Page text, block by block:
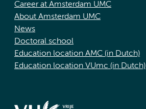
Career at Amsterdam UMC
About Amsterdam UMC
News
Doctoral school
Education location AMC (in Dutch)
Education location VUmc (in Dutch)